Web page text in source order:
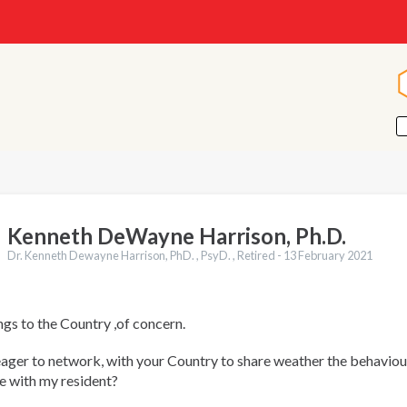
Kenneth DeWayne Harrison, Ph.D.
Dr. Kenneth Dewayne Harrison, PhD. , PsyD. , Retired - 13 February 2021
to the Country ,of concern.
to network, with your Country to share weather the
with my resident?